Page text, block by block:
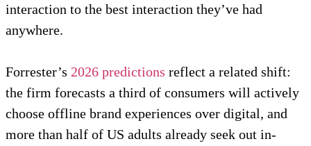
interaction to the best interaction they’ve had
anywhere.
Forrester’s 2026 predictions reflect a related shift:
the firm forecasts a third of consumers will actively
choose offline brand experiences over digital, and
more than half of US adults already seek out in-